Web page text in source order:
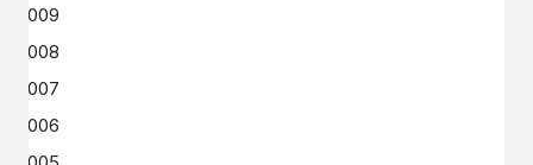
2009
2008
2007
2006